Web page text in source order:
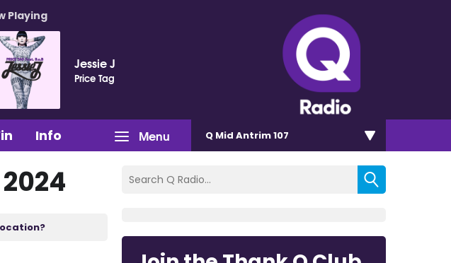
Playing
Jessie J
Price Tag
Menu
Info Q Mid Antrim 107
2024